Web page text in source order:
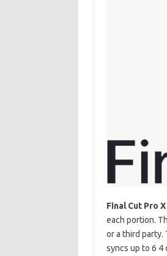
Final Cut Pro
each portion.
or a third party.
syncs up to 6 4